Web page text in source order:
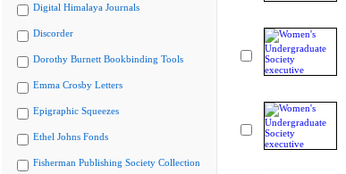
Digital Himalaya Journals
Discorder
Dorothy Burnett Bookbinding Tools
Emma Crosby Letters
Epigraphic Squeezes
Ethel Johns Fonds
Fisherman Publishing Society Collection